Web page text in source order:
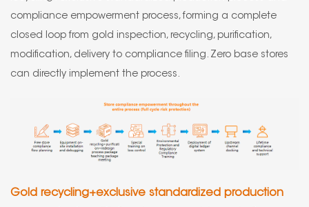
compliance empowerment process, forming a complete
closed loop from gold inspection, recycling, purification,
modification, delivery to compliance filing. Zero base stores
can directly implement the process.
Gold recycling+exclusive standardized production